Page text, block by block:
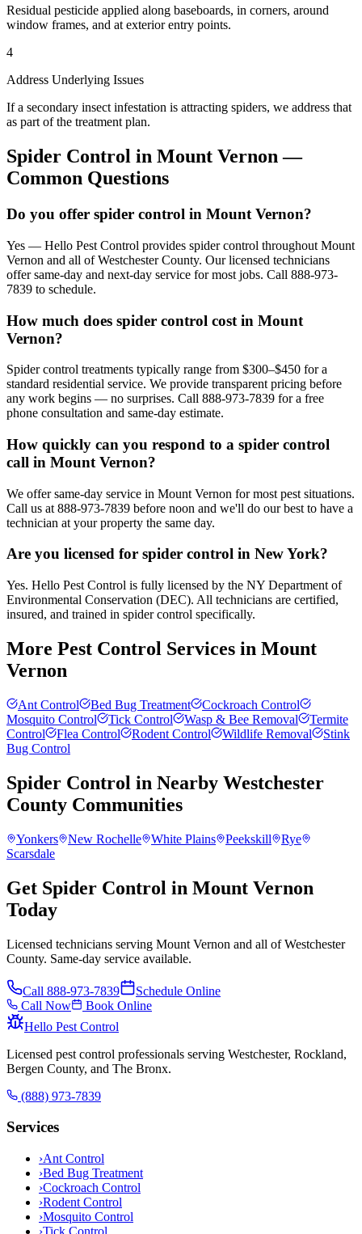
Residual pesticide applied along baseboards, in corners, around
window frames, and at exterior entry points.
4
Address Underlying Issues
If a secondary insect infestation is attracting spiders, we address that
as part of the treatment plan.
Spider Control in Mount Vernon —
Common Questions
Do you offer spider control in Mount Vernon?
Yes — Hello Pest Control provides spider control throughout Mount
Vernon and all of Westchester County. Our licensed technicians
offer same-day and next-day service for most jobs. Call 888-973-
7839 to schedule.
How much does spider control cost in Mount
Vernon?
Spider control treatments typically range from $300–$450 for a
standard residential service. We provide transparent pricing before
any work begins — no surprises. Call 888-973-7839 for a free
phone consultation and same-day estimate.
How quickly can you respond to a spider control
call in Mount Vernon?
We offer same-day service in Mount Vernon for most pest situations.
Call us at 888-973-7839 before noon and we'll do our best to have a
technician at your property the same day.
Are you licensed for spider control in New York?
Yes. Hello Pest Control is fully licensed by the NY Department of
Environmental Conservation (DEC). All technicians are certified,
insured, and trained in spider control specifically.
More Pest Control Services in Mount
Vernon
Ant Control Bed Bug Treatment
Cockroach Control
Mosquito Control
Tick Control Wasp & Bee Removal
Termite
Control
Flea Control Rodent Control Wildlife Removal
Stink
Bug Control
Spider Control in Nearby Westchester
County Communities
Yonkers New Rochelle White Plains Peekskill
Rye
Scarsdale
Get Spider Control in Mount Vernon
Today
Licensed technicians serving Mount Vernon and all of Westchester
County. Same-day service available.
Call 888-973-7839
Schedule Online
Call Now
Book Online
Hello Pest Control
Licensed pest control professionals serving Westchester, Rockland,
Bergen County, and The Bronx.
(888) 973-7839
Services
›Ant Control
›Bed Bug Treatment
›Cockroach Control
›Rodent Control
›Mosquito Control
›Tick Control